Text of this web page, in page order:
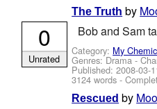
The Truth by
Bob and Sam
Category: My
Genres: Drama -
Published:2008-03-
3124 words -
0
Unrated
Rescued by